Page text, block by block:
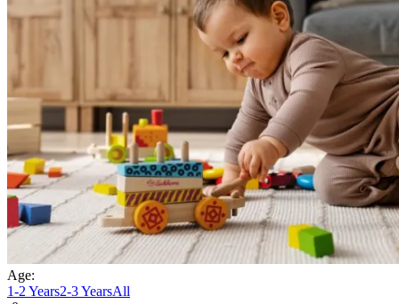
Age:
1-2 Years2-3 YearsAll